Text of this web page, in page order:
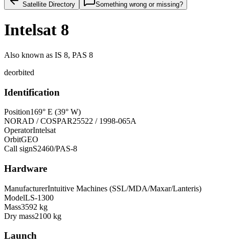
Satellite Directory Something wrong or missing?
Intelsat 8
Also known as IS 8, PAS 8
deorbited
Identification
Position169° E (39° W)
NORAD / COSPAR25522 / 1998-065A
OperatorIntelsat
OrbitGEO
Call signS2460/PAS-8
Hardware
ManufacturerIntuitive Machines (SSL/MDA/Maxar/Lanteris)
ModelLS-1300
Mass3592 kg
Dry mass2100 kg
Launch